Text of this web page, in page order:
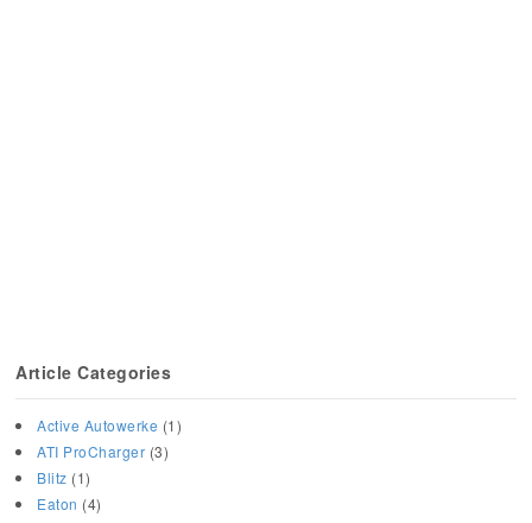
Article Categories
Active Autowerke (1)
ATI ProCharger (3)
Blitz (1)
Eaton (4)